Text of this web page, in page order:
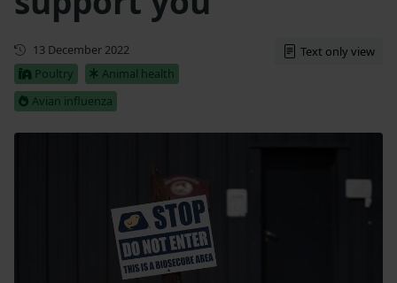
First published
13 December 2022
Poultry
Animal health
Avian influenza
Text only view